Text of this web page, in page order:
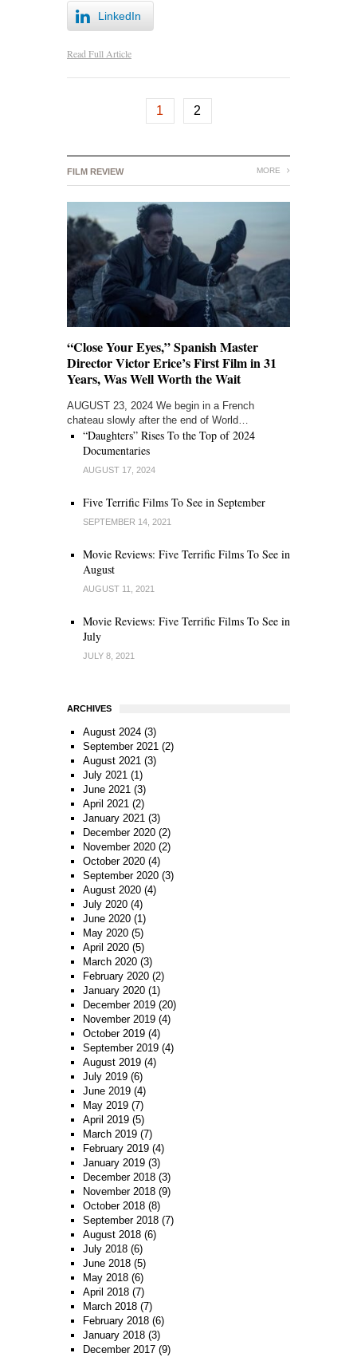
LinkedIn
Read Full Article
1 2
FILM REVIEW MORE
“Close Your Eyes,” Spanish Master
Director Victor Erice’s First Film in 31
Years, Was Well Worth the Wait
AUGUST 23, 2024 We begin in a French
chateau slowly after the end of World…
“Daughters” Rises To the Top of 2024
Documentaries
AUGUST 17, 2024
Five Terrific Films To See in September
SEPTEMBER 14, 2021
Movie Reviews: Five Terrific Films To See in
August
AUGUST 11, 2021
Movie Reviews: Five Terrific Films To See in
July
JULY 8, 2021
ARCHIVES
August 2024(3)
September 2021 (2)
August 2021 (3)
July 2021 (1)
June 2021 (3)
April 2021 (2)
January 2021 (3)
December 2020(2)
November 2020(2)
October 2020(4)
September 2020(3)
August 2020(4)
July 2020(4)
June 2020(1)
May 2020(5)
April 2020(5)
March 2020(3)
February 2020(2)
January 2020(1)
December 2019(20)
November 2019(4)
October 2019(4)
September 2019(4)
August 2019(4)
July 2019(6)
June 2019(4)
May 2019(7)
April 2019(5)
March 2019(7)
February 2019(4)
January 2019(3)
December 2018(3)
November 2018(9)
October 2018(8)
September 2018(7)
August 2018(6)
July 2018(6)
June 2018(5)
May 2018(6)
April 2018(7)
March 2018(7)
February 2018(6)
January 2018(3)
December 2017(9)